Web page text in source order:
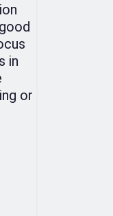
in
or